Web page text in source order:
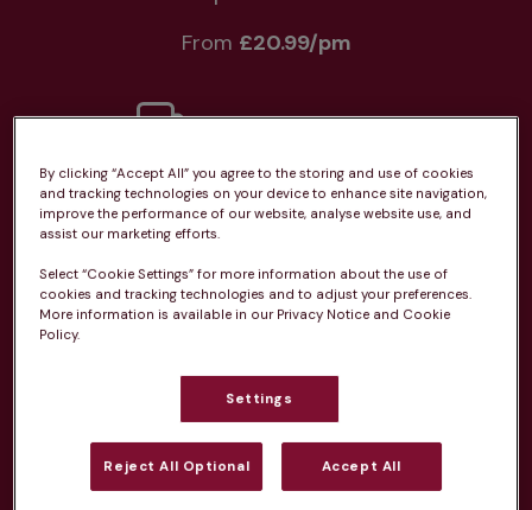
From £20.99/pm
Unlimited consultations*
Routine vaccinations
Parasite treatment
By clicking “Accept All” you agree to the storing and use of cookies
and tracking technologies on your device to enhance site navigation,
improve the performance of our website, analyse website use, and
assist our marketing efforts.
Select “Cookie Settings” for more information about the use of
cookies and tracking technologies and to adjust your preferences.
More information is available in our Privacy Notice and Cookie
Policy.
Settings
Reject All Optional Accept All